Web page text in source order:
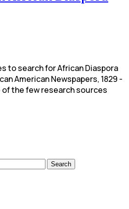
to search for African Diaspora
American Newspapers, 1829 -
of the few research sources
Search